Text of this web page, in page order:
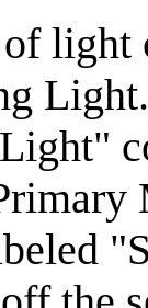
light